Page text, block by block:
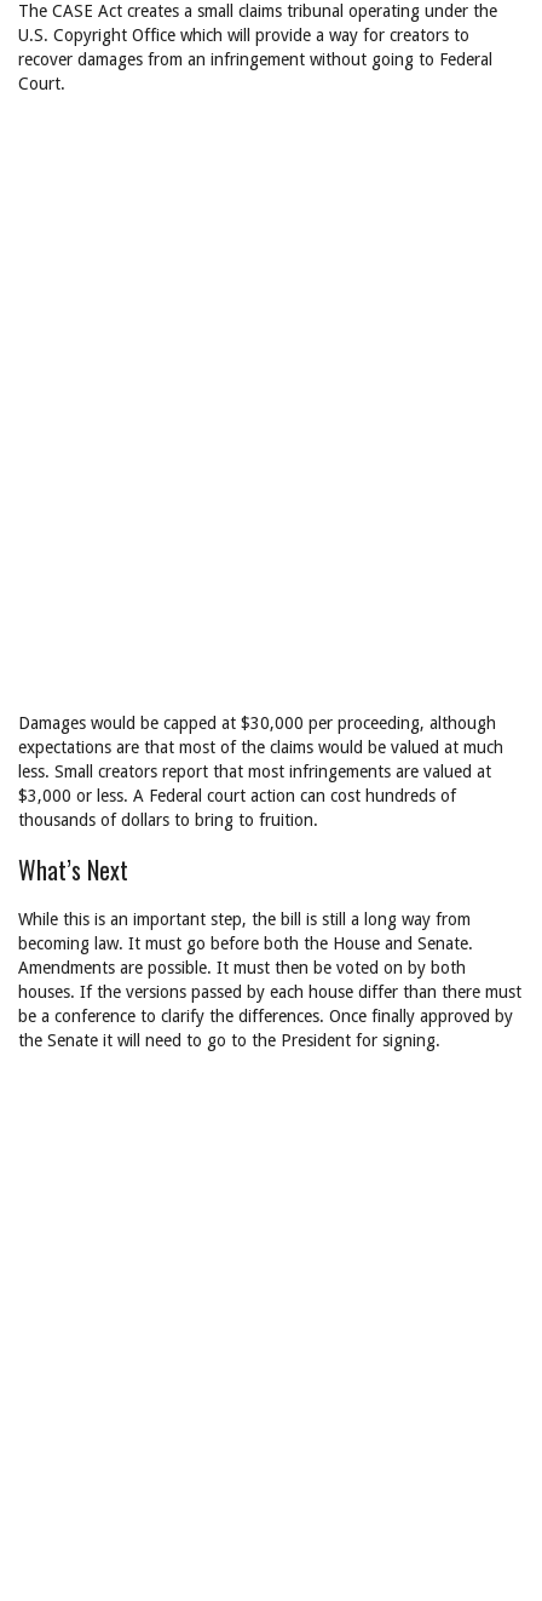
The CASE Act creates a small claims tribunal operating under the
U.S. Copyright Office which will provide a way for creators to
recover damages from an infringement without going to Federal
Court.
Damages would be capped at $30,000 per proceeding, although
expectations are that most of the claims would be valued at much
less. Small creators report that most infringements are valued at
$3,000 or less. A Federal court action can cost hundreds of
thousands of dollars to bring to fruition.
What’s Next
While this is an important step, the bill is still a long way from
becoming law. It must go before both the House and Senate.
Amendments are possible. It must then be voted on by both
houses. If the versions passed by each house differ than there must
be a conference to clarify the differences. Once finally approved by
the Senate it will need to go to the President for signing.